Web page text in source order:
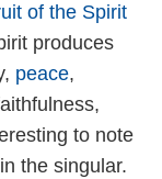
of the Spirit
produces
peace,
to note
the singular.